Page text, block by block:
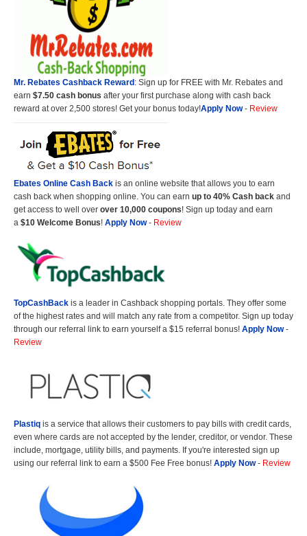
Mr. Rebates Cashback Reward: Sign up for FREE with Mr. Rebates and
earn $7.50 cash bonus after your first purchase along with cash back
reward at over 2,500 stores! Get your bonus today!Apply Now- Review
Ebates Online Cash Back is an online website that allows you to earn
cash back when shopping online. You can earn up to 40% Cash back and
get access to well over over 10,000 coupons! Sign up today and earn
a $10 Welcome Bonus! Apply Now- Review
TopCashBack is a leader in Cashback shopping portals. They offer some
of the highest rates and will match any rate from a competitor. Sign up today
through our referral link to earn yourself a $15 referral bonus! Apply Now-
Review
Plastiq is a service that allows their customers to pay bills with credit cards,
even where cards are not accepted by the lender, creditor, or vendor. These
include, mortgage, utility bills, and payments. If you're interested sign up
using our referral link to earn a $500 Fee Free bonus! Apply Now- Review